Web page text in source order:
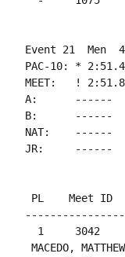
Event 21  Men
PAC-10: *
MEET:   !
A:      ------
B:      ------
NAT:    ------
PL    Meet
1     3042
MACEDO,